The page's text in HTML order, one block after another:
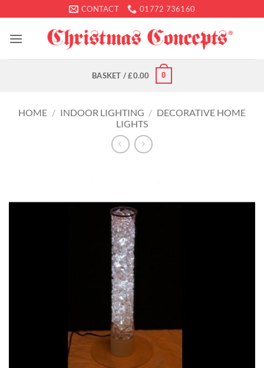
to
content
CONTACT 01772 736160
BASKET /£0.00 0
HOME / INDOOR LIGHTING / DECORATIVE HOME
LIGHTS